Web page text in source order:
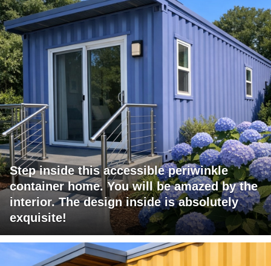
Step inside this accessible periwinkle
container home. You will be amazed by the
interior. The design inside is absolutely
exquisite!